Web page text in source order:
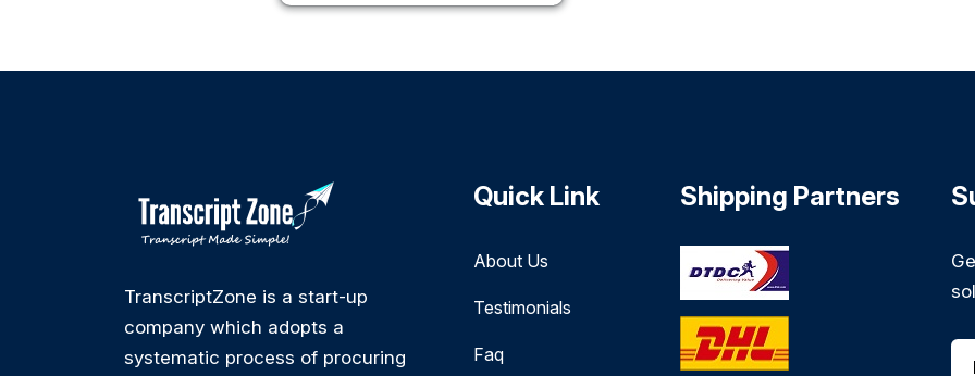
TranscriptZone is a start-up
company which adopts a
systematic process of procuring
Quick Link
About Us
Testimonials
Faq
Shipping Partners